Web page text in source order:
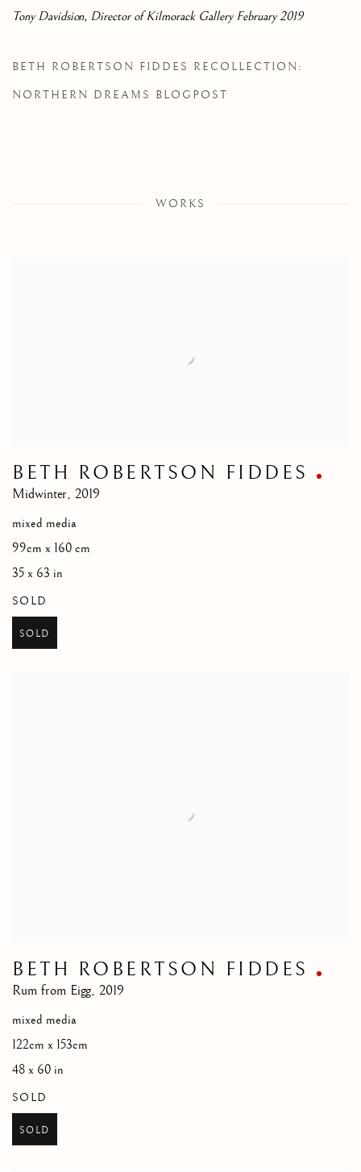
Tony Davidsion, Director of Kilmorack Gallery February 2019
BETH ROBERTSON FIDDES RECOLLECTION:
NORTHERN DREAMS BLOGPOST
WORKS
BETH ROBERTSON FIDDES
Midwinter, 2019
mixed media
99cm x 160 cm
35 x 63 in
SOLD
SOLD
BETH ROBERTSON FIDDES
Rum from Eigg, 2019
mixed media
122cm x 153cm
48 x 60 in
SOLD
SOLD